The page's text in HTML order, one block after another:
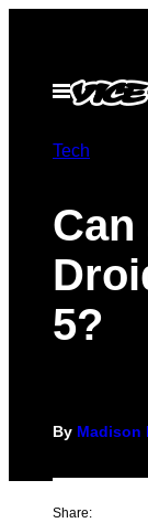
contentOpen
Menu
Tech
Can
5?
By Madison
Share: